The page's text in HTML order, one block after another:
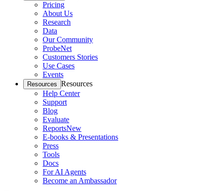
Pricing
About Us
Research
Data
Our Community
ProbeNet
Customers Stories
Use Cases
Events
Resources Resources
Help Center
Support
Blog
Evaluate
ReportsNew
E-books & Presentations
Press
Tools
Docs
For AI Agents
Become an Ambassador